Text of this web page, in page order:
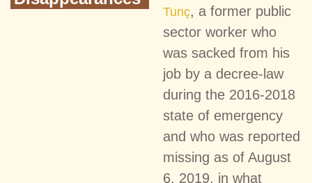
Tunç, a former public
sector worker who
was sacked from his
job by a decree-law
during the 2016-2018
state of emergency
and who was reported
missing as of August
6, 2019, in what